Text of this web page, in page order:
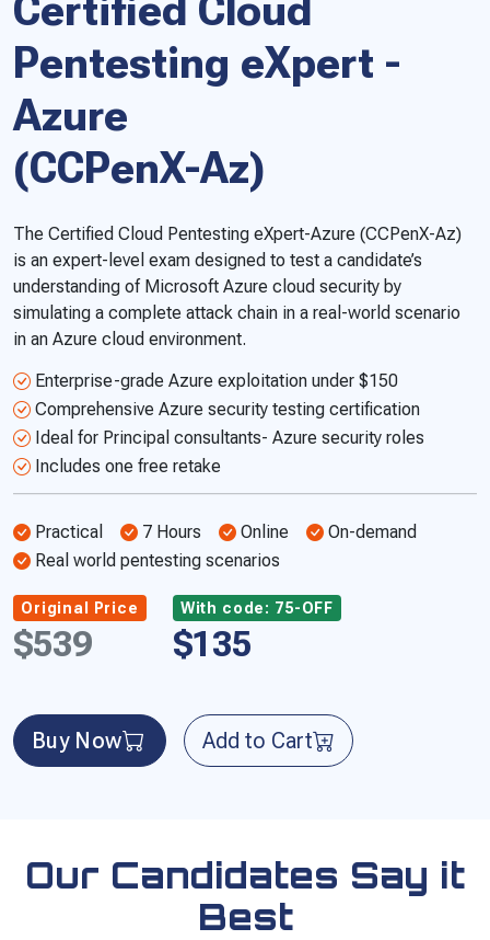
Certified Cloud
Pentesting eXpert -
Azure
(CCPenX-Az)
The Certified Cloud Pentesting eXpert-Azure (CCPenX-Az)
is an expert-level exam designed to test a candidate’s
understanding of Microsoft Azure cloud security by
simulating a complete attack chain in a real-world scenario
in an Azure cloud environment.
Enterprise-grade Azure exploitation under $150
Comprehensive Azure security testing certification
Ideal for Principal consultants- Azure security roles
Includes one free retake
Practical 7 Hours Online
On-demand
Real world pentesting scenarios
Original Price
$539
With code: 75-OFF
$135
Buy Now Add to Cart
Our Candidates Say it
Best